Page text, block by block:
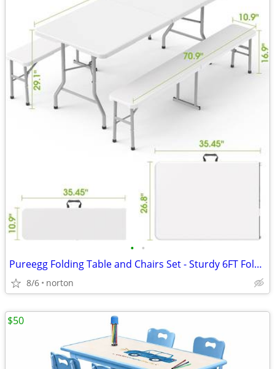
• •
Pureegg Folding Table and Chairs Set - Sturdy 6FT Folding Table with 2
8/6 norton
$50